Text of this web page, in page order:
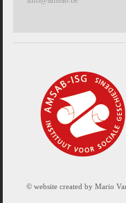
© website created by Mario